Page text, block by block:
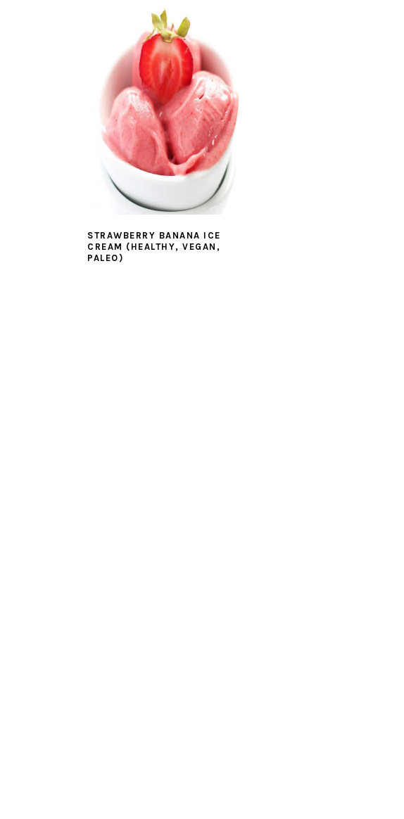
STRAWBERRY BANANA ICE
CREAM (HEALTHY, VEGAN,
PALEO)